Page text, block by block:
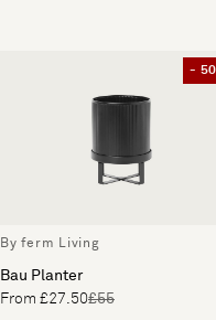
-
By ferm Living
Bau Planter
From £27.50£55